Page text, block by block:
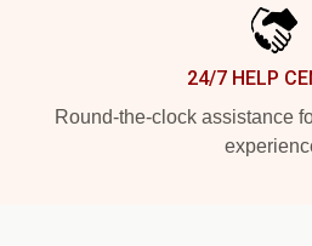
24/7 HELP
Round-the-clock assistance